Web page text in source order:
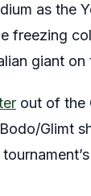
as the
freezing
giant on
out of the
Glimt